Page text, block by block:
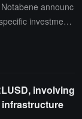
announc
investment
of Ripple's U
the adoption of co
institutions, an
involving